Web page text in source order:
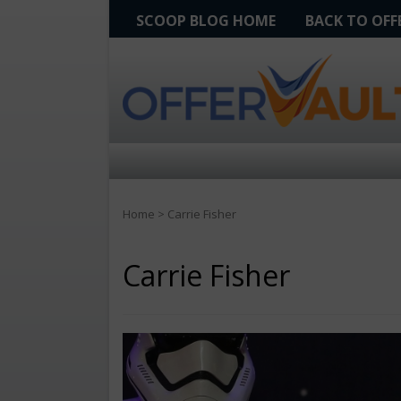
SCOOP BLOG HOME BACK TO
Home > Carrie Fisher
Carrie Fisher